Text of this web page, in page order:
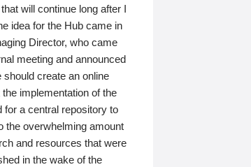
will continue long after I
idea for the Hub came in
Director, who came
meeting and announced
create an online
implementation of the
for a central repository to
the overwhelming amount
and resources that were
in the wake of the